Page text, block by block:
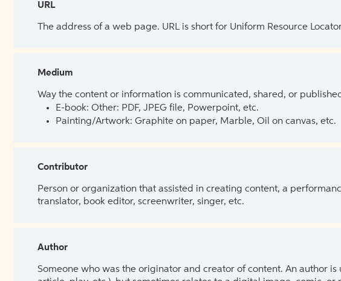
URL
The address of a web page. URL is short for Uniform Resource
Medium
Way the content or information is communicated, shared, or
E-book: Other: PDF, JPEG file, Powerpoint, etc.
Painting/Artwork: Graphite on paper, Marble, Oil on canvas, etc.
Contributor
Person or organization that assisted in creating content, a
translator, book editor, screenwriter, singer, etc.
Author
Someone who was the originator and creator of content. An author